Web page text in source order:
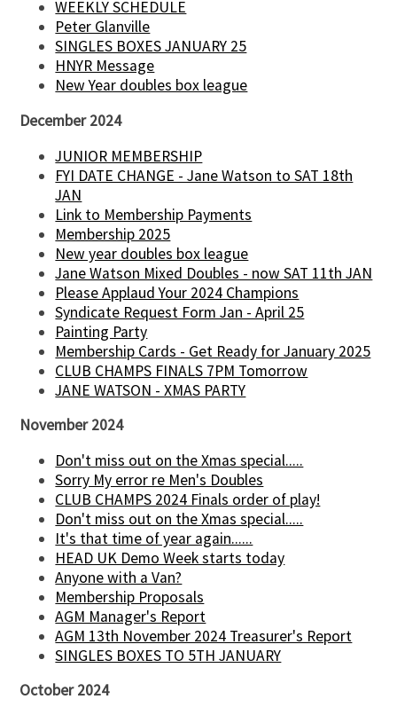
WEEKLY SCHEDULE
Peter Glanville
SINGLES BOXES JANUARY 25
HNYR Message
New Year doubles box league
December 2024
JUNIOR MEMBERSHIP
FYI DATE CHANGE - Jane Watson to SAT 18th
JAN
Link to Membership Payments
Membership 2025
New year doubles box league
Jane Watson Mixed Doubles - now SAT 11th JAN
Please Applaud Your 2024 Champions
Syndicate Request Form Jan - April 25
Painting Party
Membership Cards - Get Ready for January 2025
CLUB CHAMPS FINALS 7PM Tomorrow
JANE WATSON - XMAS PARTY
November 2024
Don't miss out on the Xmas special.....
Sorry My error re Men's Doubles
CLUB CHAMPS 2024 Finals order of play!
Don't miss out on the Xmas special.....
It's that time of year again......
HEAD UK Demo Week starts today
Anyone with a Van?
Membership Proposals
AGM Manager's Report
AGM 13th November 2024 Treasurer's Report
SINGLES BOXES TO 5TH JANUARY
October 2024